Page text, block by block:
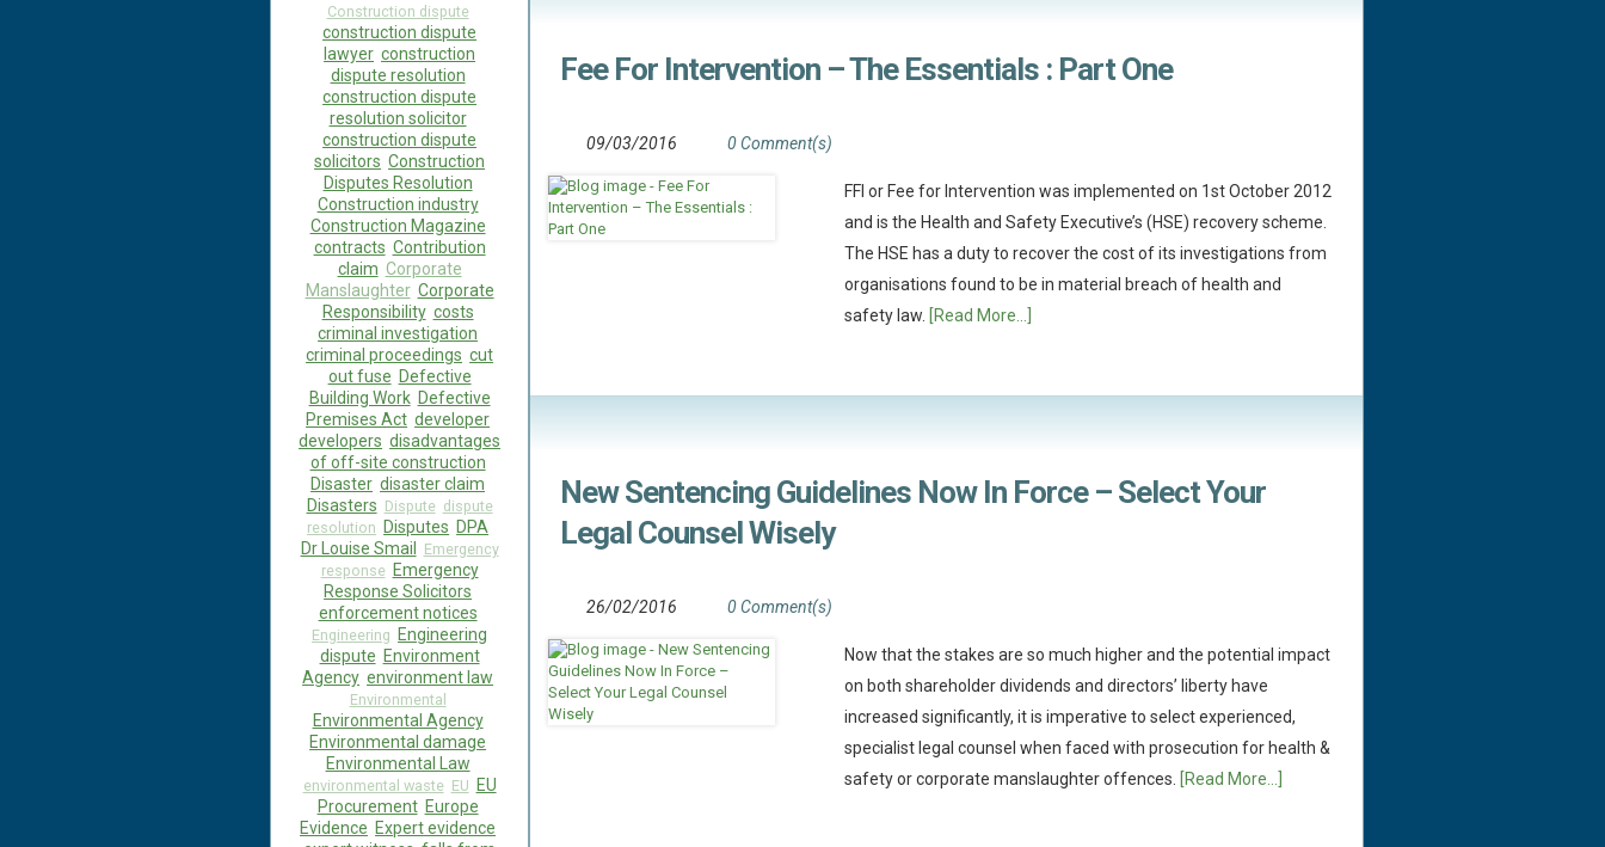
Fee For Intervention – The Essentials : Part One
09/03/2016 0 Comment(s)
FFI or Fee for Intervention was implemented on 1st October 2012
and is the Health and Safety Executive’s (HSE) recovery scheme.
The HSE has a duty to recover the cost of its investigations from
organisations found to be in material breach of health and
safety law. [Read More...]
New Sentencing Guidelines Now In Force – Select Your
Legal Counsel Wisely
26/02/2016 0 Comment(s)
Now that the stakes are so much higher and the potential impact
on both shareholder dividends and directors’ liberty have
increased significantly, it is imperative to select experienced,
specialist legal counsel when faced with prosecution for health &
safety or corporate manslaughter offences. [Read More...]
Construction dispute
construction dispute
lawyer construction
dispute resolution
construction dispute
resolution solicitor
construction dispute
solicitors Construction
Disputes Resolution
Construction industry
Construction Magazine
contracts Contribution
claim Corporate
Manslaughter Corporate
Responsibility costs
criminal investigation
criminal proceedings cut
out fuse Defective
Building Work Defective
Premises Act developer
developers disadvantages
of off-site construction
Disaster disaster claim
Disasters Dispute dispute
resolution Disputes DPA
Dr Louise Smail Emergency
response Emergency
Response Solicitors
enforcement notices
Engineering Engineering
dispute Environment
Agency environment law
Environmental
Environmental Agency
Environmental damage
Environmental Law
environmental waste EU EU
Procurement Europe
Evidence Expert evidence